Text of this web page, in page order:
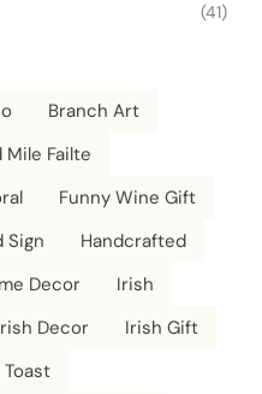
(41)
Branch Art
Mile Failte
Funny Wine Gift
Sign
Handcrafted
Decor
Irish
Decor
Irish Gift